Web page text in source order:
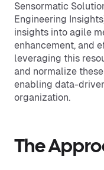
Sensormatic
Engineering
insights into agile
enhancement, and
leveraging this
and normalize
enabling data-
organization.
The